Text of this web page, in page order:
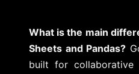
What is the main
Sheets and Pandas?
built for collaborative